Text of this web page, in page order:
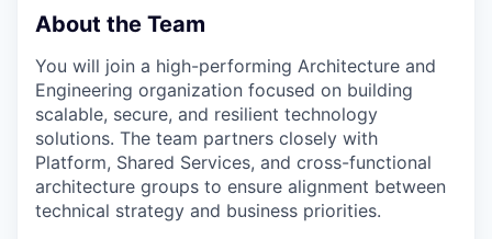
About the Team
You will join a high-performing Architecture and
Engineering organization focused on building
scalable, secure, and resilient technology
solutions. The team partners closely with
Platform, Shared Services, and cross-functional
architecture groups to ensure alignment between
technical strategy and business priorities.